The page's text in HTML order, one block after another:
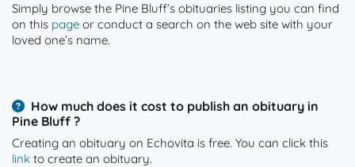
Simply browse the Pine Bluff’s obituaries listing you can find
on this page or conduct a search on the web site with your
loved one’s name.
How much does it cost to publish an obituary in
Pine Bluff ?
Creating an obituary on Echovita is free. You can click this
link to create an obituary.